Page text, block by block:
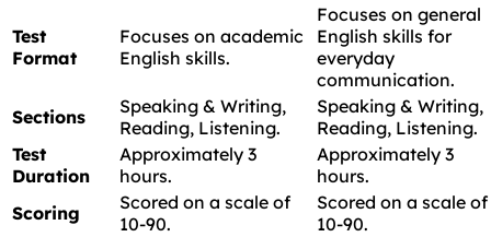
Test
Format
Focuses on academic
English skills.
Focuses on general
English skills for
everyday
communication.
Sections
Speaking & Writing,
Reading, Listening.
Speaking & Writing,
Reading, Listening.
Test
Duration
Approximately 3
hours.
Approximately 3
hours.
Scoring
Scored on a scale of
10-90.
Scored on a scale of
10-90.